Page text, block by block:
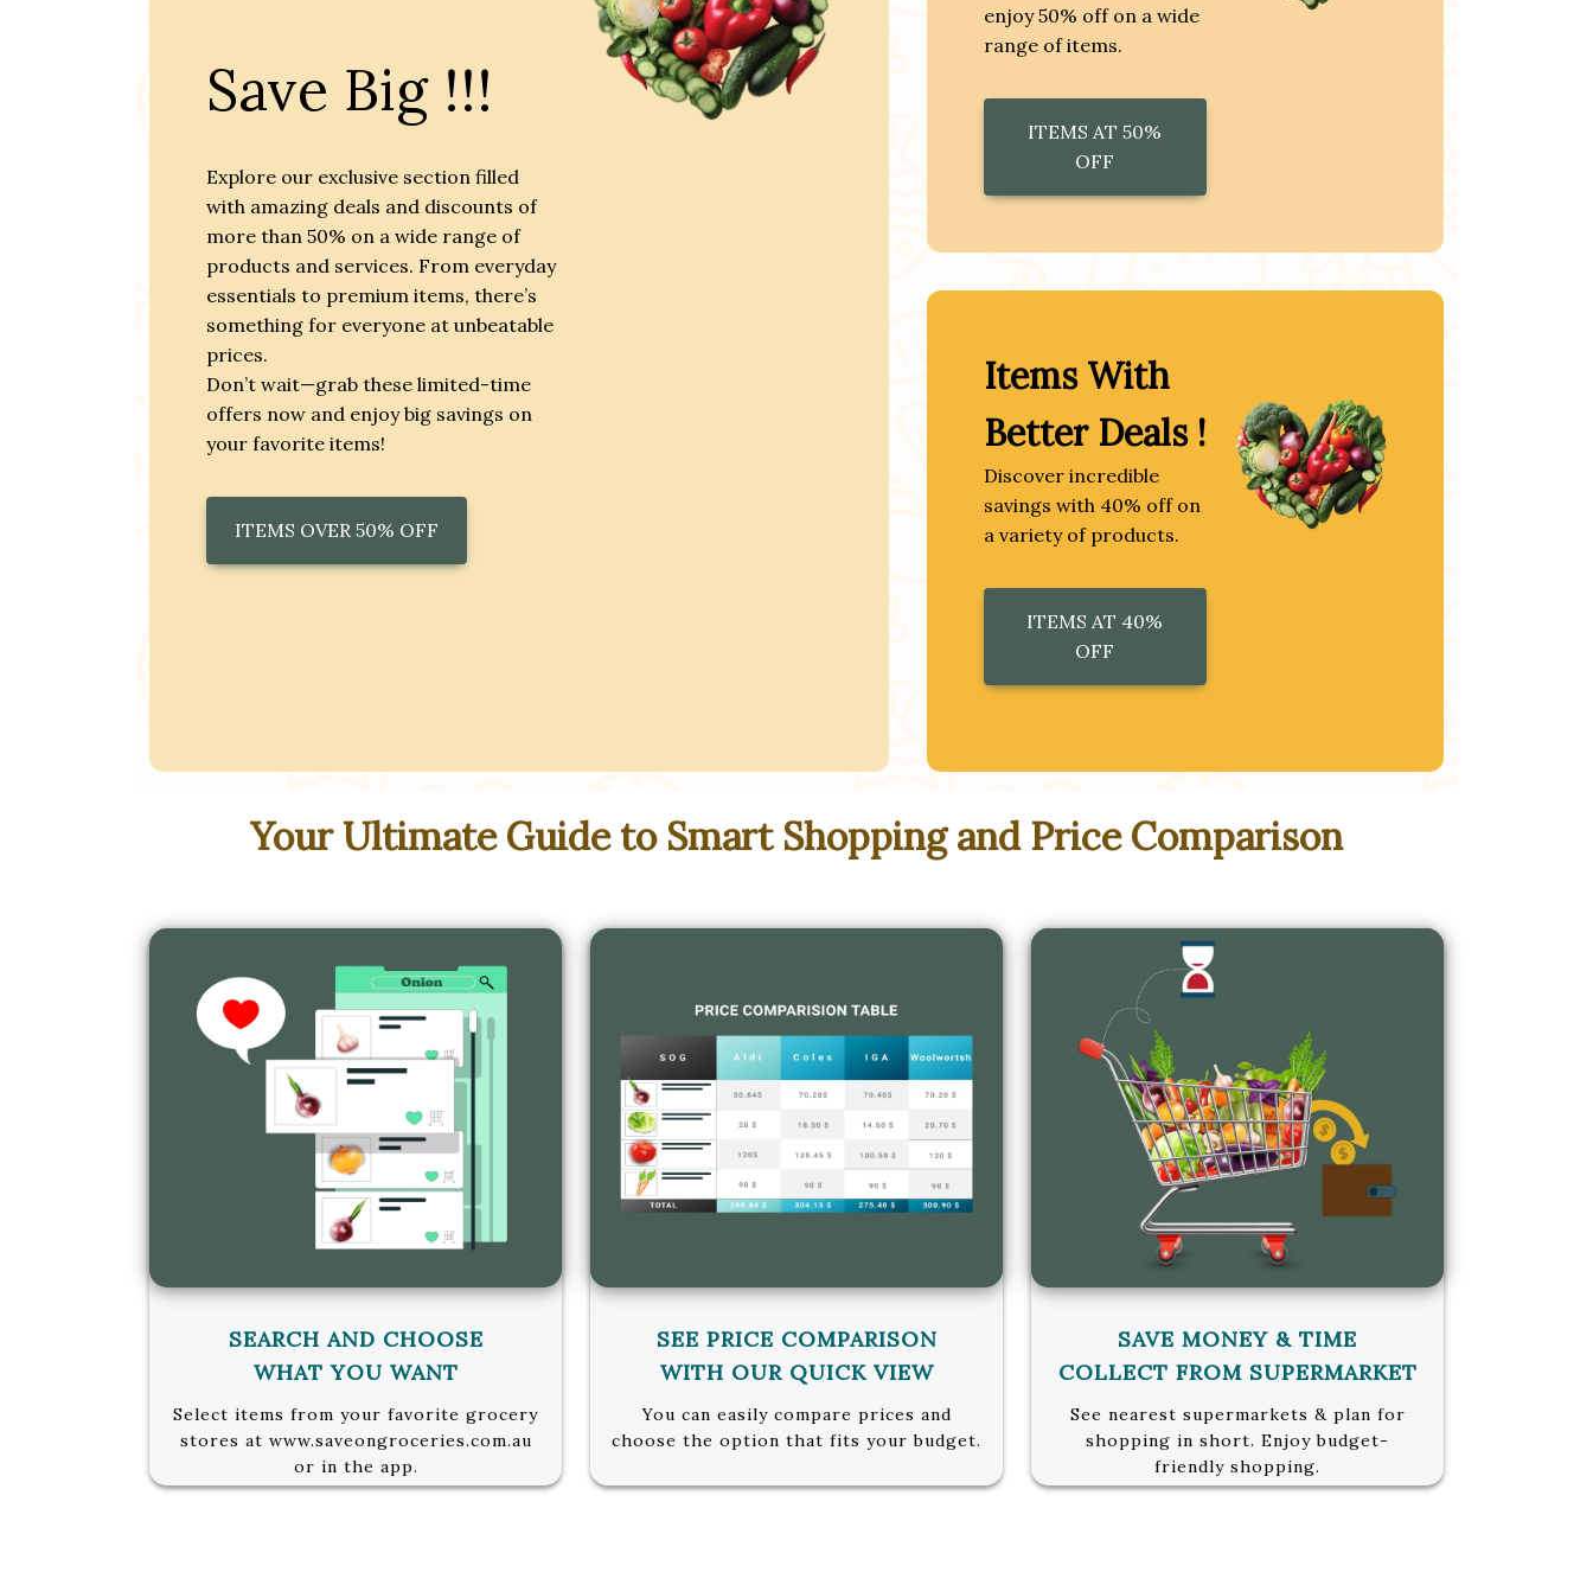
Save Big !!!
Explore our exclusive section filled
with amazing deals and discounts of
more than 50% on a wide range of
products and services. From everyday
essentials to premium items, there’s
something for everyone at unbeatable
prices.
Don’t wait—grab these limited-time
offers now and enjoy big savings on
your favorite items!
ITEMS OVER 50% OFF
enjoy 50% off on a wide
range of items.
ITEMS AT 50%
OFF
Items With
Better Deals !
Discover incredible
savings with 40% off on
a variety of products.
ITEMS AT 40%
OFF
Your Ultimate Guide to Smart Shopping and Price Comparison
SEARCH AND CHOOSE
WHAT YOU WANT
Select items from your favorite grocery
stores at www.saveongroceries.com.au
or in the app.
SEE PRICE COMPARISON
WITH OUR QUICK VIEW
You can easily compare prices and
choose the option that fits your budget.
SAVE MONEY & TIME
COLLECT FROM SUPERMARKET
See nearest supermarkets & plan for
shopping in short. Enjoy budget-
friendly shopping.